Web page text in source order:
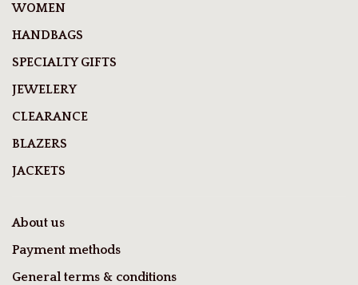
WOMEN
HANDBAGS
SPECIALTY GIFTS
JEWELERY
CLEARANCE
BLAZERS
JACKETS
About us
Payment methods
General terms & conditions